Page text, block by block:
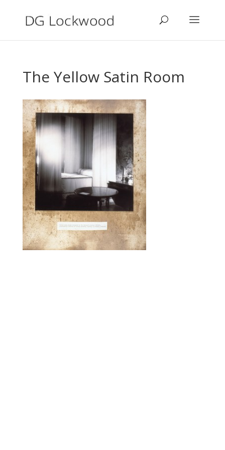
The Yellow Satin Room